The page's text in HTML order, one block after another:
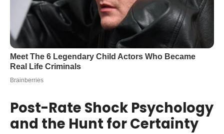
Post-Rate Shock Psychology
and the Hunt for Certainty